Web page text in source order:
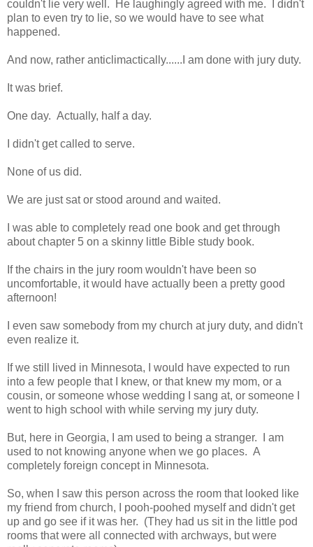
couldn't lie very well. He laughingly agreed with me. I didn't
plan to even try to lie, so we would have to see what
happened.
And now, rather anticlimactically......I am done with jury duty.
It was brief.
One day. Actually, half a day.
I didn't get called to serve.
None of us did.
We are just sat or stood around and waited.
I was able to completely read one book and get through
about chapter 5 on a skinny little Bible study book.
If the chairs in the jury room wouldn't have been so
uncomfortable, it would have actually been a pretty good
afternoon!
I even saw somebody from my church at jury duty, and didn't
even realize it.
If we still lived in Minnesota, I would have expected to run
into a few people that I knew, or that knew my mom, or a
cousin, or someone whose wedding I sang at, or someone I
went to high school with while serving my jury duty.
But, here in Georgia, I am used to being a stranger. I am
used to not knowing anyone when we go places. A
completely foreign concept in Minnesota.
So, when I saw this person across the room that looked like
my friend from church, I pooh-poohed myself and didn't get
up and go see if it was her. (They had us sit in the little pod
rooms that were all connected with archways, but were